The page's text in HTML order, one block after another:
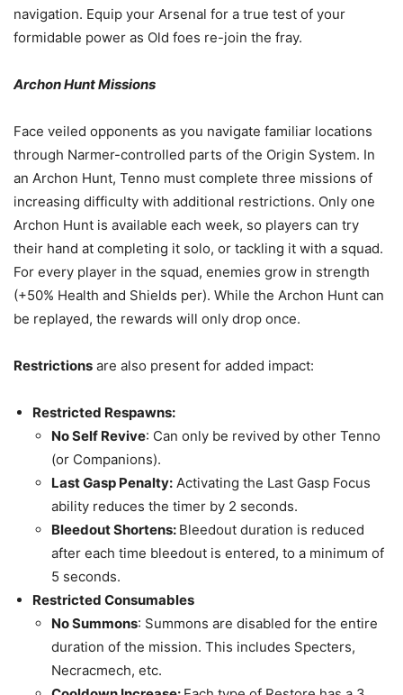
navigation. Equip your Arsenal for a true test of your
formidable power as Old foes re-join the fray.
Archon Hunt Missions
Face veiled opponents as you navigate familiar locations
through Narmer-controlled parts of the Origin System. In
an Archon Hunt, Tenno must complete three missions of
increasing difficulty with additional restrictions. Only one
Archon Hunt is available each week, so players can try
their hand at completing it solo, or tackling it with a squad.
For every player in the squad, enemies grow in strength
(+50% Health and Shields per). While the Archon Hunt can
be replayed, the rewards will only drop once.
Restrictions are also present for added impact:
Restricted Respawns:
No Self Revive: Can only be revived by other Tenno
(or Companions).
Last Gasp Penalty: Activating the Last Gasp Focus
ability reduces the timer by 2 seconds.
Bleedout Shortens: Bleedout duration is reduced
after each time bleedout is entered, to a minimum of
5 seconds.
Restricted Consumables
No Summons: Summons are disabled for the entire
duration of the mission. This includes Specters,
Necracmech, etc.